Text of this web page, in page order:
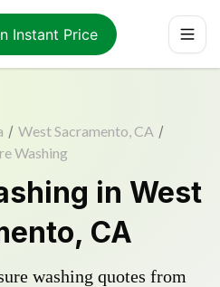
Instant Price
/ West Sacramento, CA /
Washing
in West
CA
washing quotes from